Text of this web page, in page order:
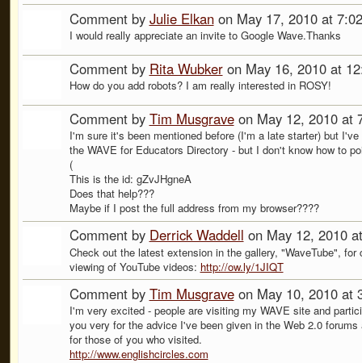
Comment by Julie Elkanon May 17, 2010 at
I would really appreciate an invite to Google Wave.Thanks
Comment by Rita Wubkeron May 16, 2010 at
How do you add robots? I am really interested in ROSY!
Comment by Tim Musgraveon May 12, 2010 at
I'm sure it's been mentioned before (I'm a late starter) but
the WAVE for Educators Directory - but I don't know how to
(
This is the id: gZvJHgneA
Does that help???
Maybe if I post the full address from my browser????
Comment by Derrick Waddell on May 12, 2010
Check out the latest extension in the gallery, "WaveTube", for
viewing of YouTube videos: http://ow.ly/1JIQT
Comment by Tim Musgraveon May 10, 2010 at
I'm very excited - people are visiting my WAVE site and
you very for the advice I've been given in the Web 2.0 forums
for those of you who visited.
http://www.englishcircles.com